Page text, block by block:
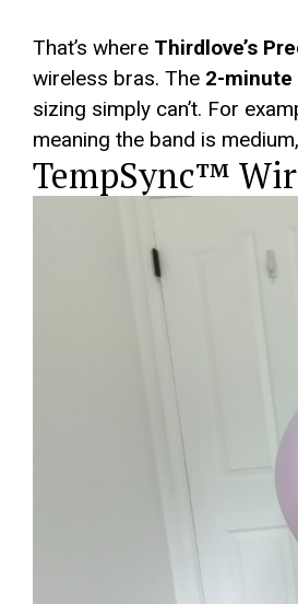
That’s where Thirdlove’s
wireless bras. The 2-minute
sizing simply can’t. For
meaning the band is
TempSync™